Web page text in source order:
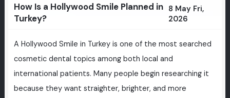
How Is a Hollywood Smile Planned in
Turkey?
8 May Fri,
2026
A Hollywood Smile in Turkey is one of the most searched
cosmetic dental topics among both local and
international patients. Many people begin researching it
because they want straighter, brighter, and more